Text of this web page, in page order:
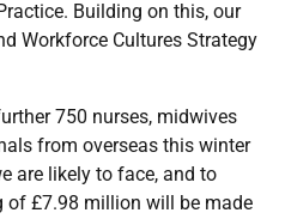
Building on this, our
Workforce Cultures Strategy
750 nurses, midwives
from overseas this winter
are likely to face, and to
£7.98 million will be made